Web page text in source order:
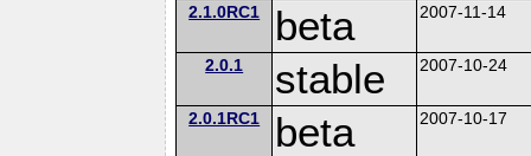
2.1.0RC1 beta 2007-11-14
2.0.1 stable 2007-10-24
2.0.1RC1 beta 2007-10-17